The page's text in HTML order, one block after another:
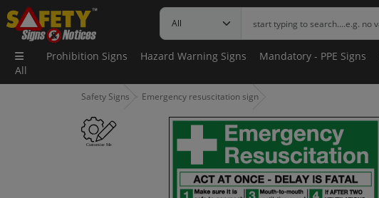
All
Prohibition Signs Hazard Warning Signs Mandatory - PPE Signs
Safety Signs Emergency resuscitation sign